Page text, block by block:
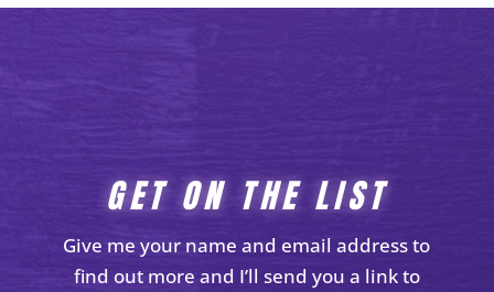
GET ON THE LIST
Give me your name and email address to
find out more and I’ll send you a link to